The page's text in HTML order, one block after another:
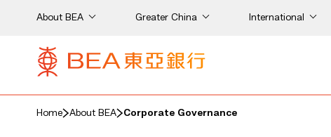
About BEA Greater China International
Home About BEA Corporate Governance